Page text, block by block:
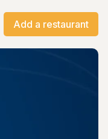
Add a restaurant